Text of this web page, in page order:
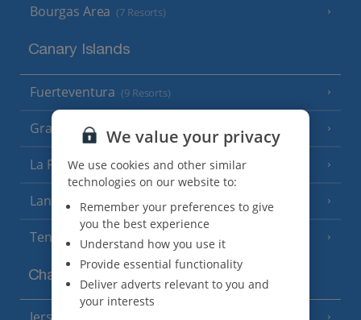
Bourgas Area (7 Resorts)
Canary Islands
Fuerteventura (9 Resorts)
Gran Canaria (14 Resorts)
La Palma (8 Resorts)
Lanzarote (13 Resorts)
Tenerife (15 Resorts)
Channel Islands
We value your privacy
We use cookies and other similar
technologies on our website to:
Remember your preferences to give
you the best experience
Understand how you use it
Provide essential functionality
Deliver adverts relevant to you and
your interests